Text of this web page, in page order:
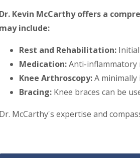
Dr. Kevin McCarthy offers a
may include:
Rest and Rehabilitation:
Medication:Anti-inflammatory
Knee Arthroscopy:A
Bracing: Knee braces can be
Dr. McCarthy's expertise and